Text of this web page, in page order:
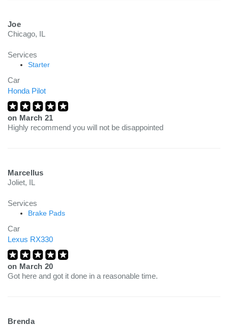
Joe
Chicago, IL
Services
Starter
Car
Honda Pilot
on March 21
Highly recommend you will not be disappointed
Marcellus
Joliet, IL
Services
Brake Pads
Car
Lexus RX330
on March 20
Got here and got it done in a reasonable time.
Brenda